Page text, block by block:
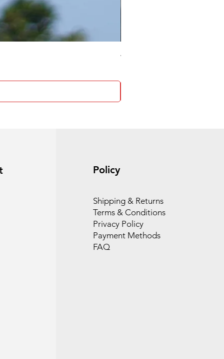
4 Socket surge protector
Policy
Shipping & Returns
Terms & Conditions
Privacy Policy
Payment Methods
FAQ